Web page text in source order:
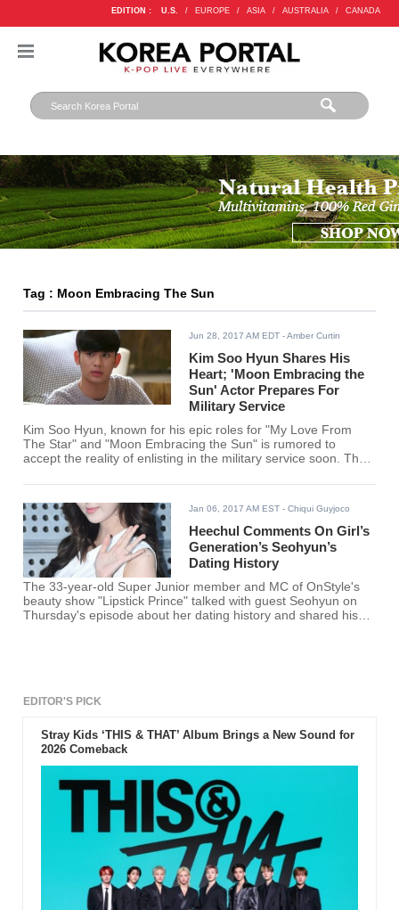
EDITION : U.S. / EUROPE / ASIA / AUSTRALIA / CANADA
Tag : Moon Embracing The Sun
Jun 28, 2017 AM EDT - Amber Curtin
Kim Soo Hyun Shares His
Heart; 'Moon Embracing the
Sun' Actor Prepares For
Military Service
Kim Soo Hyun, known for his epic roles for "My Love From
The Star" and "Moon Embracing the Sun" is rumored to
accept the reality of enlisting in the military service soon. The
taking a break from acting owing to the mandatory military
enlistment.
Jan 06, 2017 AM EST - Chiqui Guyjoco
Heechul Comments On Girl’s
Generation’s Seohyun’s
Dating History
The 33-year-old Super Junior member and MC of OnStyle's
beauty show "Lipstick Prince" talked with guest Seohyun on
Thursday's episode about her dating history and shared his
EDITOR'S PICK
Stray Kids ‘THIS & THAT’ Album Brings a New Sound for
2026 Comeback